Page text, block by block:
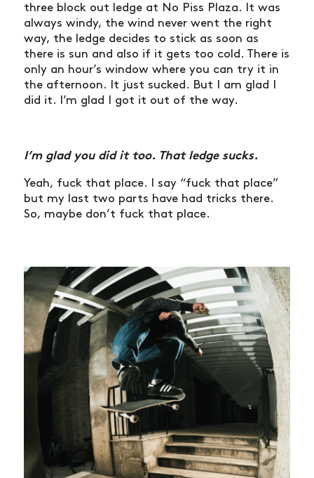
three block out ledge at No Piss Plaza. It was
always windy, the wind never went the right
way, the ledge decides to stick as soon as
there is sun and also if it gets too cold. There is
only an hour’s window where you can try it in
the afternoon. It just sucked. But I am glad I
did it. I’m glad I got it out of the way.
I’m glad you did it too. That ledge sucks.
Yeah, fuck that place. I say “fuck that place”
but my last two parts have had tricks there.
So, maybe don’t fuck that place.